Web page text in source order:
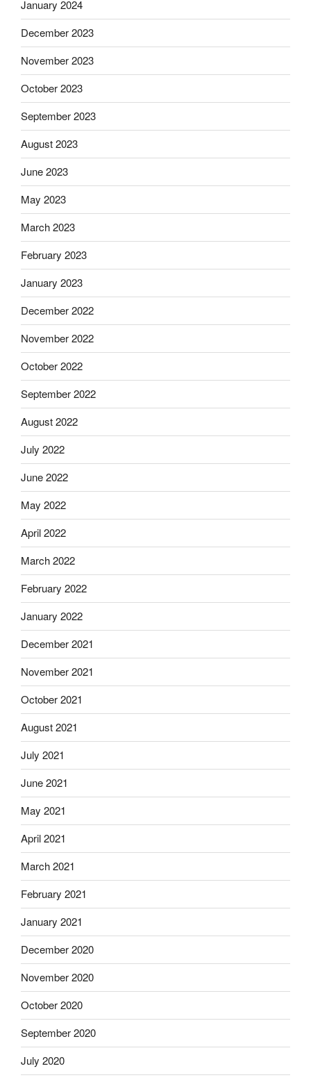
January 2024
December 2023
November 2023
October 2023
September 2023
August 2023
June 2023
May 2023
March 2023
February 2023
January 2023
December 2022
November 2022
October 2022
September 2022
August 2022
July 2022
June 2022
May 2022
April 2022
March 2022
February 2022
January 2022
December 2021
November 2021
October 2021
August 2021
July 2021
June 2021
May 2021
April 2021
March 2021
February 2021
January 2021
December 2020
November 2020
October 2020
September 2020
July 2020